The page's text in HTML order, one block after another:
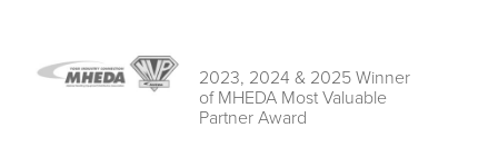
2023, 2024 & 2025 Winner
of MHEDA Most Valuable
Partner Award